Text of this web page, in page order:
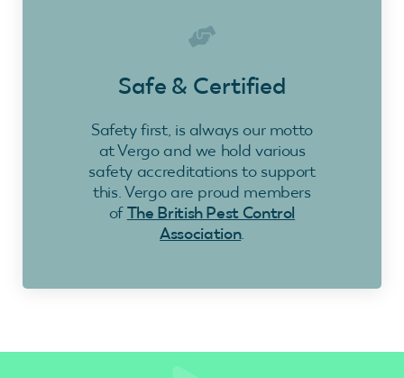
Safe & Certified
Safety first, is always our motto
at Vergo and we hold various
safety accreditations to support
this. Vergo are proud members
ofThe British Pest Control
Association.